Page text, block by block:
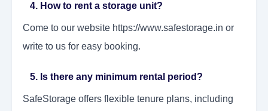
4. How to rent a storage unit?
Come to our website https://www.safestorage.in or
write to us for easy booking.
5. Is there any minimum rental period?
SafeStorage offers flexible tenure plans, including